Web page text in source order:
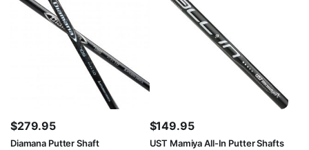
$279.95
Diamana Putter Shaft
$149.95
UST Mamiya All-In Putter Shafts